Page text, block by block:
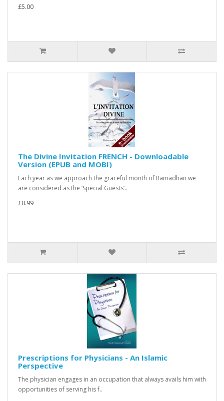
£5.00
The Divine Invitation FRENCH - Downloadable
Version (EPUB and MOBI)
Each year as we approach the graceful month of Ramadhan we
are considered as the ‘Special Guests’..
£0.99
Prescriptions for Physicians - An Islamic
Perspective
The physician engages in an occupation that always avails him with
opportunities of serving his f..